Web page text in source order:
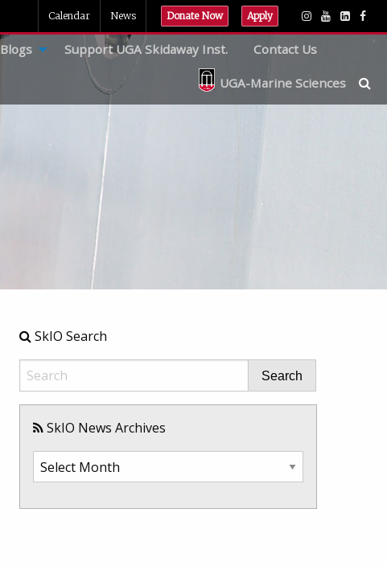
Calendar News Donate Now Apply
Blogs Support UGA Skidaway Inst. Contact Us
UGA-Marine Sciences
SkIO Search
Search
SkIO News Archives
SkIO